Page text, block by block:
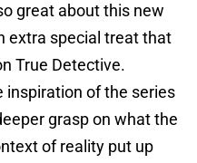
great about this new
extra special treat that
True Detective.
inspiration of the series
grasp on what the
of reality put up